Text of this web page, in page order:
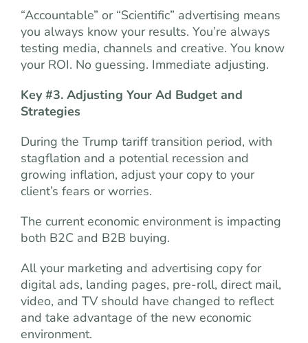
“Accountable” or “Scientific” advertising means
you always know your results. You’re always
testing media, channels and creative. You know
your ROI. No guessing. Immediate adjusting.
Key #3. Adjusting Your Ad Budget and
Strategies
During the Trump tariff transition period, with
stagflation and a potential recession and
growing inflation, adjust your copy to your
client’s fears or worries.
The current economic environment is impacting
both B2C and B2B buying.
All your marketing and advertising copy for
digital ads, landing pages, pre-roll, direct mail,
video, and TV should have changed to reflect
and take advantage of the new economic
environment.